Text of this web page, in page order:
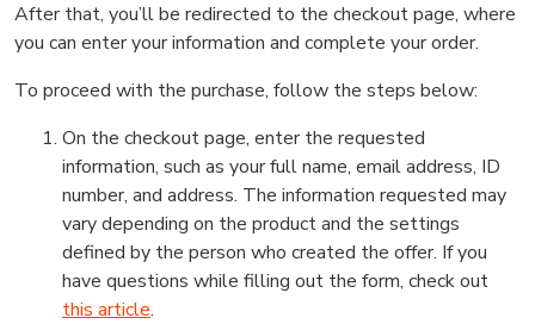
After that, you’ll be redirected to the checkout page, where
you can enter your information and complete your order.
To proceed with the purchase, follow the steps below:
On the checkout page, enter the requested
information, such as your full name, email address, ID
number, and address. The information requested may
vary depending on the product and the settings
defined by the person who created the offer. If you
have questions while filling out the form, check out
this article.